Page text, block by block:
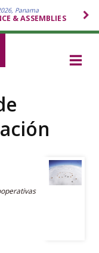
Panama
& ASSEMBLIES